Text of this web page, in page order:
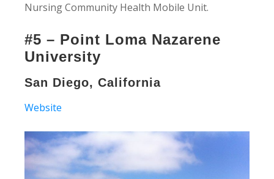
Nursing Community Health Mobile Unit.
#5 – Point Loma Nazarene
University
San Diego, California
Website